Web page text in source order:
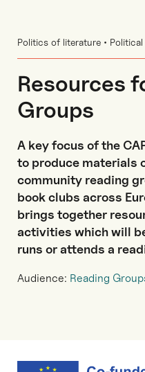
Politics of literature •
Resources
Groups
A key focus of the
to produce materials
community reading
book clubs across
brings together
activities which will
runs or attends a
Audience: Reading